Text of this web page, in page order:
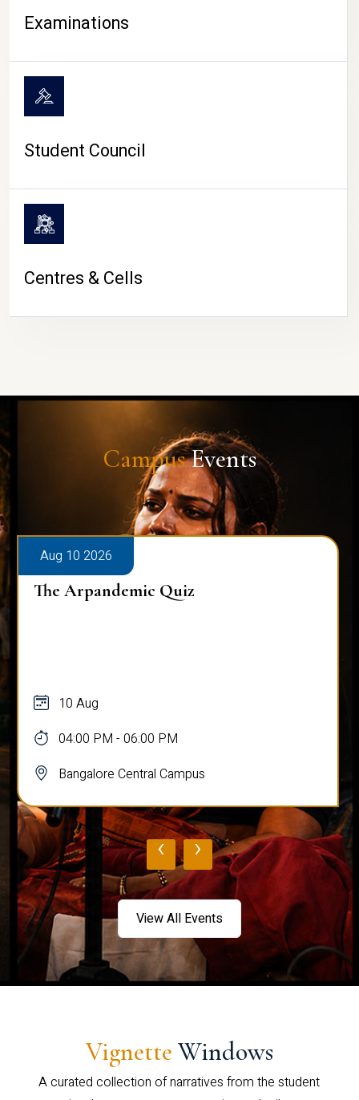
Examinations
Student Council
Centres & Cells
CampusEvents
Aug 10 2026
The Arpandemic Quiz
10 Aug
04:00 PM - 06:00 PM
Bangalore Central Campus
‹ ›
View All Events
Vignette Windows
A curated collection of narratives from the student